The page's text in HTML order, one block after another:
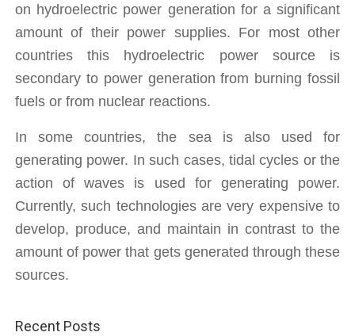
on hydroelectric power generation for a significant
amount of their power supplies. For most other
countries this hydroelectric power source is
secondary to power generation from burning fossil
fuels or from nuclear reactions.
In some countries, the sea is also used for
generating power. In such cases, tidal cycles or the
action of waves is used for generating power.
Currently, such technologies are very expensive to
develop, produce, and maintain in contrast to the
amount of power that gets generated through these
sources.
Recent Posts